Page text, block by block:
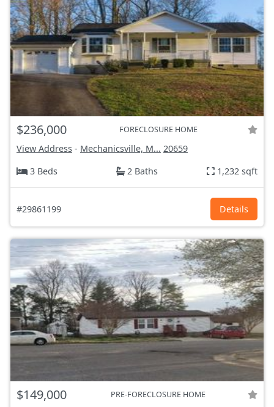
$236,000 FORECLOSURE HOME
View Address - Mechanicsville, M... 20659
3 Beds
2 Baths 1,232 sqft
#29861199 Details
$149,000 PRE-FORECLOSURE HOME